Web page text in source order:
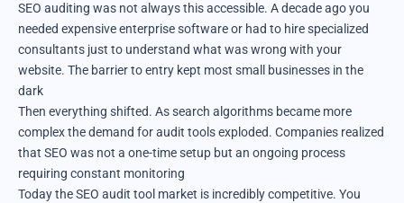
SEO auditing was not always this accessible. A decade ago you
needed expensive enterprise software or had to hire specialized
consultants just to understand what was wrong with your
website. The barrier to entry kept most small businesses in the
dark
Then everything shifted. As search algorithms became more
complex the demand for audit tools exploded. Companies realized
that SEO was not a one-time setup but an ongoing process
requiring constant monitoring
Today the SEO audit tool market is incredibly competitive. You